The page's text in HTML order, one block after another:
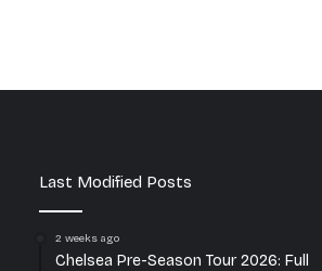
Last Modified Posts
2 weeks ago
Chelsea Pre-Season Tour 2026: Full